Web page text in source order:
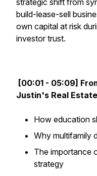
strategic shift from
build-lease-sell
own capital at risk
investor trust.
[00:01 - 05:09]
Justin's Real
How education
Why multifamily
The importance
strategy